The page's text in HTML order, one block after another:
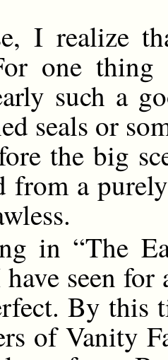
I realize
one
such a
seals or
the big
from a
in “The
seen
By this
of Vanity